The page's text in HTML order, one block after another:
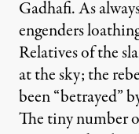
Gadhafi. As
engenders
Relatives of the
at the sky; the
been “betrayed”
The tiny number